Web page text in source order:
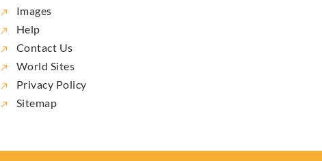
Images
Help
Contact Us
World Sites
Privacy Policy
Sitemap